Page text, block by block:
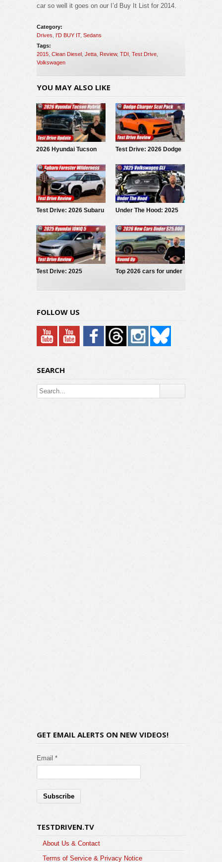
car so well it goes on our I’d Buy It List for 2014.
Category:
Drives
I'D BUY IT, Sedans
Tags:
2015 Clean Diesel Jetta Review, TDI Test Drive
Volkswagen
YOU MAY ALSO LIKE
2026 Hyundai Tucson
Update
Test Drive: 2026 Dodge
Test Drive: 2026 Subaru
Under The Hood: 2025
Test Drive: 2025
Top 2026 cars for under
FOLLOW US
SEARCH
GET EMAIL ALERTS ON NEW VIDEOS!
Email *
TESTDRIVEN.TV
About Us & Contact
Terms of Service & Privacy Notice